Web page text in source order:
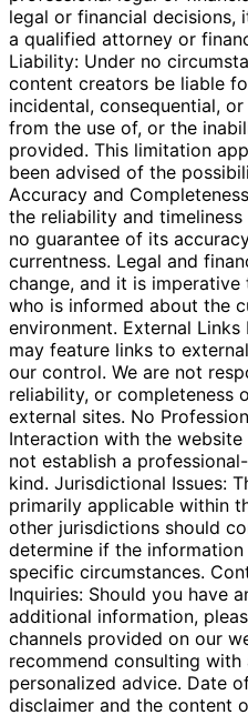
legal or financial decisions,
a qualified attorney or
Liability: Under no
content creators be liable
incidental, consequential,
from the use of, or the
provided. This limitation
been advised of the
Accuracy and
the reliability and
no guarantee of its
currentness. Legal and
change, and it is
who is informed about the
environment. External
may feature links to
our control. We are not
reliability, or completeness
external sites. No
Interaction with the
not establish a
kind. Jurisdictional Issues:
primarily applicable within
other jurisdictions should
determine if the
specific circumstances.
Inquiries: Should you have
additional information,
channels provided on our
recommend consulting
personalized advice. Date
disclaimer and the content